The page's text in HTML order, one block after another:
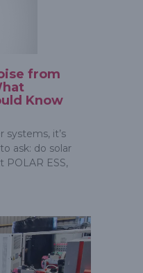
from
Know
systems, it’s
ask: do solar
POLAR ESS,